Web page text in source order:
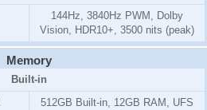
144Hz, 3840Hz PWM, Dolby
Vision, HDR10+, 3500 nits (peak)
Memory
Built-in
512GB Built-in, 12GB RAM, UFS